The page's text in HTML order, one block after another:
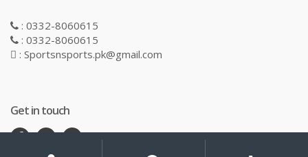
: 0332-8060615
: 0332-8060615
: Sportsnsports.pk@gmail.com
Get in touch